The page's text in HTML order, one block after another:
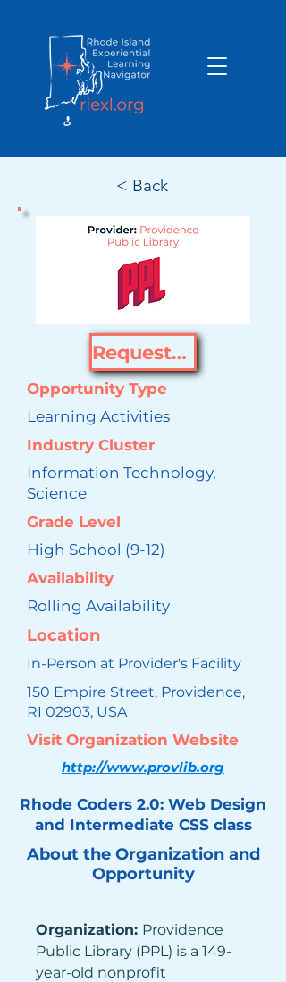
< Back
Request Opportunity
Opportunity Type
Learning Activities
Industry Cluster
Information Technology,
Science
Grade Level
High School (9-12)
Availability
Rolling Availability
Location
In-Person at Provider's Facility
150 Empire Street, Providence,
RI 02903, USA
Visit Organization Website
http://www.provlib.org
Rhode Coders 2.0: Web Design
and Intermediate CSS class
About the Organization and
Opportunity
Organization: Providence
Public Library (PPL) is a 149-
year-old nonprofit